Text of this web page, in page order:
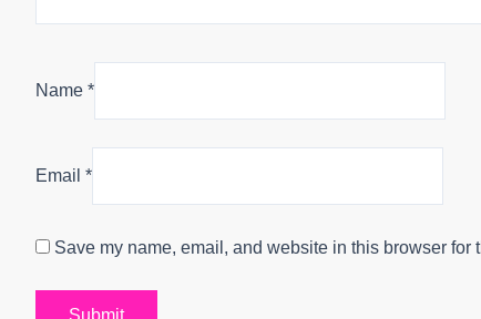
Name *
Email *
Save my name, email, and website in this browser for